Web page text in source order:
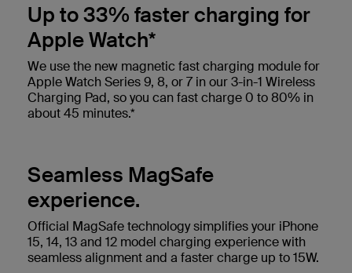
Up to 33% faster charging for
Apple Watch*
We use the new magnetic fast charging module for
Apple Watch Series 9, 8, or 7 in our 3-in-1 Wireless
Charging Pad, so you can fast charge 0 to 80% in
about 45 minutes.*
Seamless MagSafe
experience.
Official MagSafe technology simplifies your iPhone
15, 14, 13 and 12 model charging experience with
seamless alignment and a faster charge up to 15W.